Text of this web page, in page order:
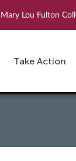
Lou Fulton
Take Action